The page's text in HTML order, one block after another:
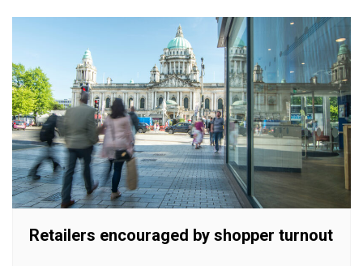
Retailers encouraged by shopper turnout